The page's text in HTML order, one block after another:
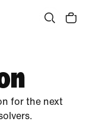
All Stories
for the next